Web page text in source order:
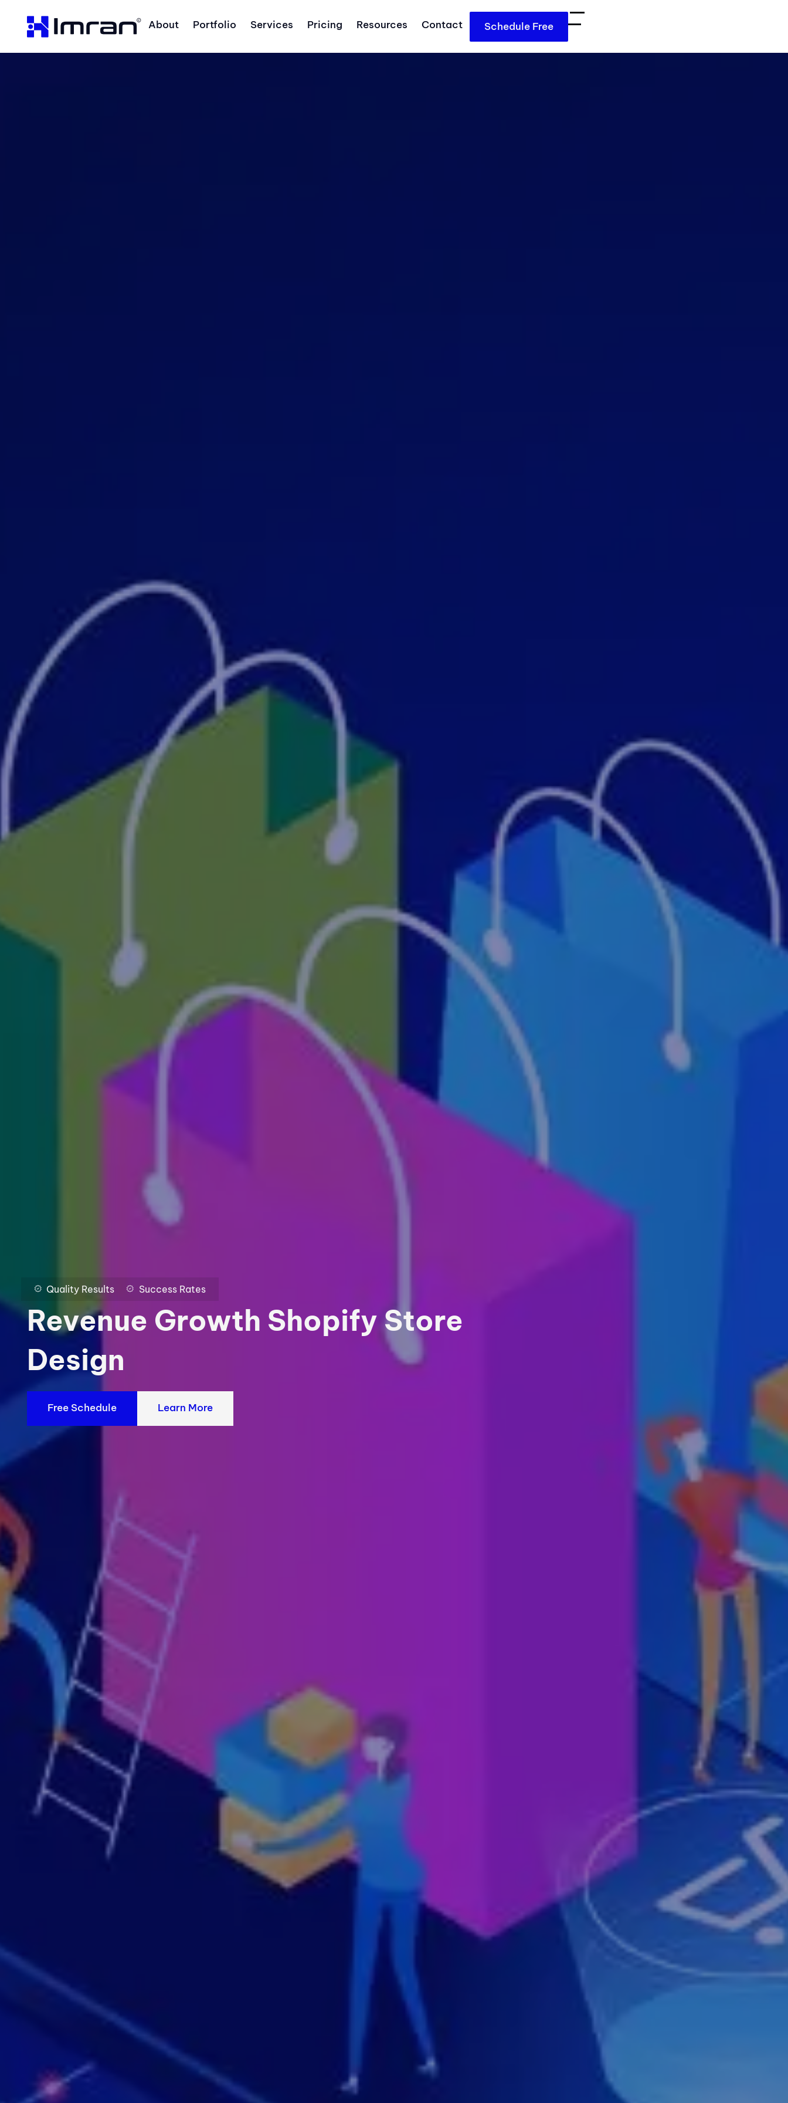
About Portfolio Services Pricing Resources Contact Schedule Free
Quality Results Success Rates
Revenue Growth Shopify Store
Design
Free Schedule Learn More